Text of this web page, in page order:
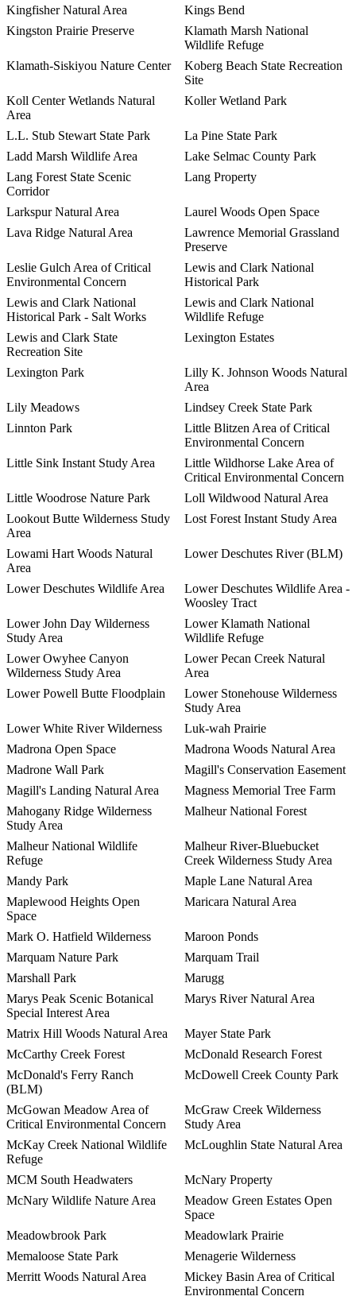
Kingfisher Natural Area
Kings Bend
Kingston Prairie Preserve
Klamath Marsh National
Wildlife Refuge
Klamath-Siskiyou Nature Center
Koberg Beach State Recreation
Site
Koll Center Wetlands Natural
Area
Koller Wetland Park
L.L. Stub Stewart State Park
La Pine State Park
Ladd Marsh Wildlife Area
Lake Selmac County Park
Lang Forest State Scenic
Corridor
Lang Property
Larkspur Natural Area
Laurel Woods Open Space
Lava Ridge Natural Area
Lawrence Memorial Grassland
Preserve
Leslie Gulch Area of Critical
Environmental Concern
Lewis and Clark National
Historical Park
Lewis and Clark National
Historical Park - Salt Works
Lewis and Clark National
Wildlife Refuge
Lewis and Clark State
Recreation Site
Lexington Estates
Lexington Park
Lilly K. Johnson Woods Natural
Area
Lily Meadows
Lindsey Creek State Park
Linnton Park
Little Blitzen Area of Critical
Environmental Concern
Little Sink Instant Study Area
Little Wildhorse Lake Area of
Critical Environmental Concern
Little Woodrose Nature Park
Loll Wildwood Natural Area
Lookout Butte Wilderness Study
Area
Lost Forest Instant Study Area
Lowami Hart Woods Natural
Area
Lower Deschutes River (BLM)
Lower Deschutes Wildlife Area
Lower Deschutes Wildlife Area -
Woosley Tract
Lower John Day Wilderness
Study Area
Lower Klamath National
Wildlife Refuge
Lower Owyhee Canyon
Wilderness Study Area
Lower Pecan Creek Natural
Area
Lower Powell Butte Floodplain
Lower Stonehouse Wilderness
Study Area
Lower White River Wilderness
Luk-wah Prairie
Madrona Open Space
Madrona Woods Natural Area
Madrone Wall Park
Magill's Conservation Easement
Magill's Landing Natural Area
Magness Memorial Tree Farm
Mahogany Ridge Wilderness
Study Area
Malheur National Forest
Malheur National Wildlife
Refuge
Malheur River-Bluebucket
Creek Wilderness Study Area
Mandy Park
Maple Lane Natural Area
Maplewood Heights Open
Space
Maricara Natural Area
Mark O. Hatfield Wilderness
Maroon Ponds
Marquam Nature Park
Marquam Trail
Marshall Park
Marugg
Marys Peak Scenic Botanical
Special Interest Area
Marys River Natural Area
Matrix Hill Woods Natural Area
Mayer State Park
McCarthy Creek Forest
McDonald Research Forest
McDonald's Ferry Ranch
(BLM)
McDowell Creek County Park
McGowan Meadow Area of
Critical Environmental Concern
McGraw Creek Wilderness
Study Area
McKay Creek National Wildlife
Refuge
McLoughlin State Natural Area
MCM South Headwaters
McNary Property
McNary Wildlife Nature Area
Meadow Green Estates Open
Space
Meadowbrook Park
Meadowlark Prairie
Memaloose State Park
Menagerie Wilderness
Merritt Woods Natural Area
Mickey Basin Area of Critical
Environmental Concern